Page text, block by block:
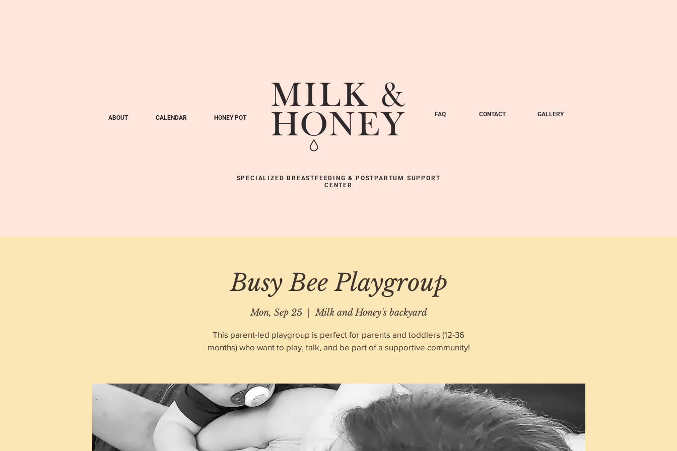
ABOUT CALENDAR HONEY POT FAQ CONTACT GALLERY
SPECIALIZED BREASTFEEDING & POSTPARTUM SUPPORT
CENTER
Busy Bee Playgroup
Mon, Sep 25
  |
Milk and Honey's backyard
This parent-led playgroup is perfect for parents and toddlers (12-36
months) who want to play, talk, and be part of a supportive community!